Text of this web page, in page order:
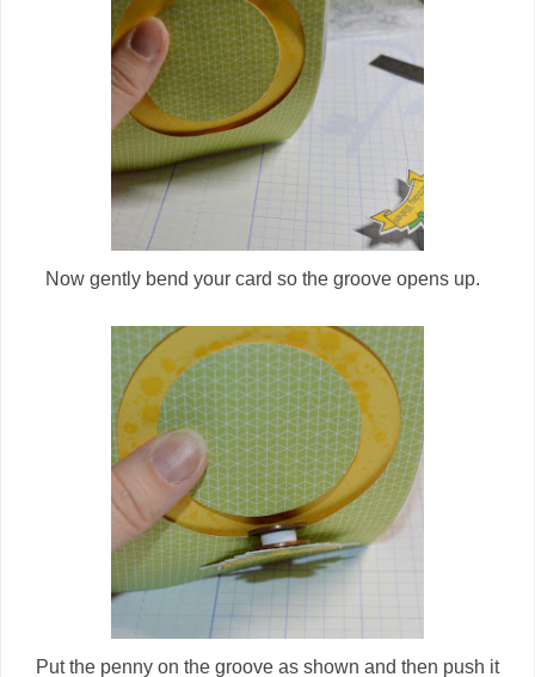
Now gently bend your card so the groove opens up.
Put the penny on the groove as shown and then push it